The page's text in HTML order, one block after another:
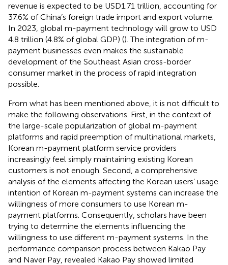
revenue is expected to be USD1.71 trillion, accounting for
37.6% of China’s foreign trade import and export volume.
In 2023, global m-payment technology will grow to USD
4.8 trillion (4.8% of global GDP) (). The integration of m-
payment businesses even makes the sustainable
development of the Southeast Asian cross-border
consumer market in the process of rapid integration
possible.
From what has been mentioned above, it is not difficult to
make the following observations. First, in the context of
the large-scale popularization of global m-payment
platforms and rapid preemption of multinational markets,
Korean m-payment platform service providers
increasingly feel simply maintaining existing Korean
customers is not enough. Second, a comprehensive
analysis of the elements affecting the Korean users’ usage
intention of Korean m-payment systems can increase the
willingness of more consumers to use Korean m-
payment platforms. Consequently, scholars have been
trying to determine the elements influencing the
willingness to use different m-payment systems. In the
performance comparison process between Kakao Pay
and Naver Pay, revealed Kakao Pay showed limited